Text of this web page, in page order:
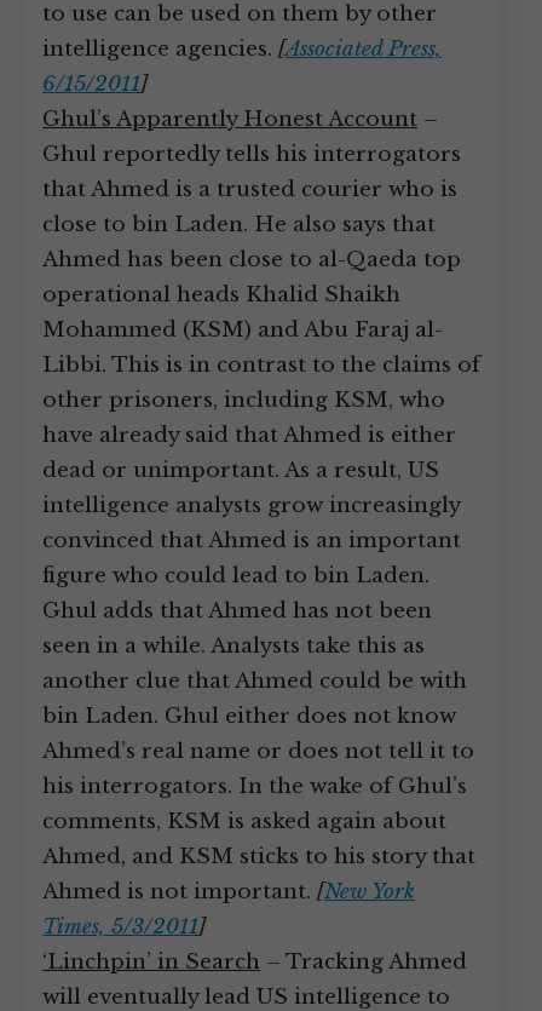
to use can be used on them by other
intelligence agencies. [Associated Press,
6/15/2011]
Ghul’s Apparently Honest Account –
Ghul reportedly tells his interrogators
that Ahmed is a trusted courier who is
close to bin Laden. He also says that
Ahmed has been close to al-Qaeda top
operational heads Khalid Shaikh
Mohammed (KSM) and Abu Faraj al-
Libbi. This is in contrast to the claims of
other prisoners, including KSM, who
have already said that Ahmed is either
dead or unimportant. As a result, US
intelligence analysts grow increasingly
convinced that Ahmed is an important
figure who could lead to bin Laden.
Ghul adds that Ahmed has not been
seen in a while. Analysts take this as
another clue that Ahmed could be with
bin Laden. Ghul either does not know
Ahmed’s real name or does not tell it to
his interrogators. In the wake of Ghul’s
comments, KSM is asked again about
Ahmed, and KSM sticks to his story that
Ahmed is not important. [New York
Times, 5/3/2011]
‘Linchpin’ in Search – Tracking Ahmed
will eventually lead US intelligence to